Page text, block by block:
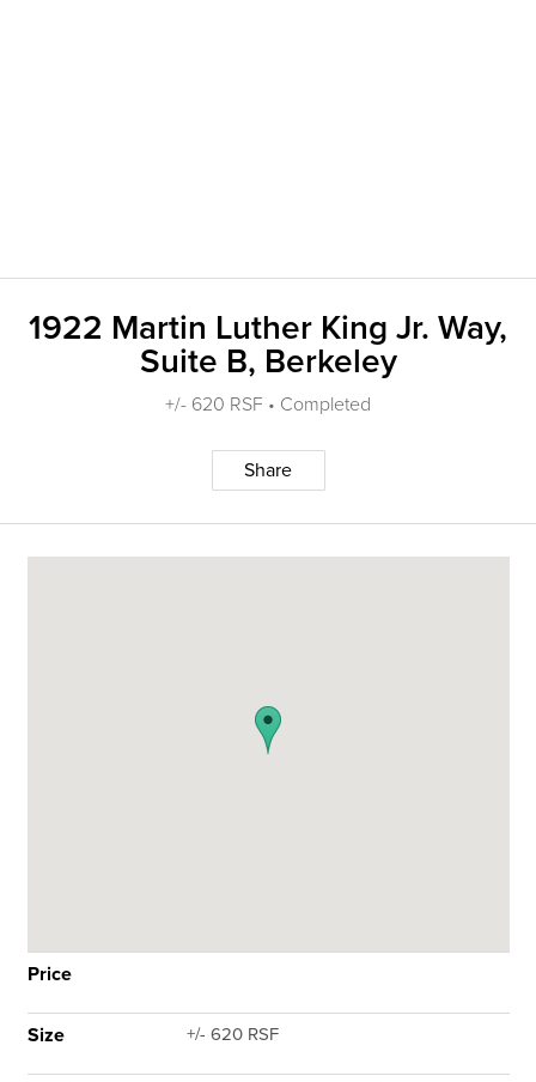
1922 Martin Luther King Jr. Way,
Suite B, Berkeley
+/- 620 RSF • Completed
Share
Price
Size +/- 620 RSF